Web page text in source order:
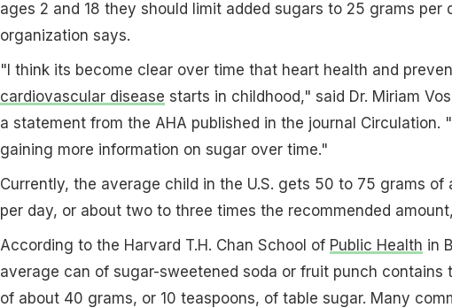
ages 2 and 18 they should limit added sugars to 25 grams per
organization says.
"I think its become clear over time that heart health and
cardiovascular disease starts in childhood," said Dr. Miriam
a statement from the AHA published in the journal Circulation.
gaining more information on sugar over time."
Currently, the average child in the U.S. gets 50 to 75 grams of
per day, or about two to three times the recommended
According to the Harvard T.H. Chan School of Public Health in
average can of sugar-sweetened soda or fruit punch contains
of about 40 grams, or 10 teaspoons, of table sugar. Many